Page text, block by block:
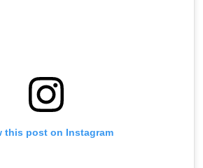
this post on Instagram